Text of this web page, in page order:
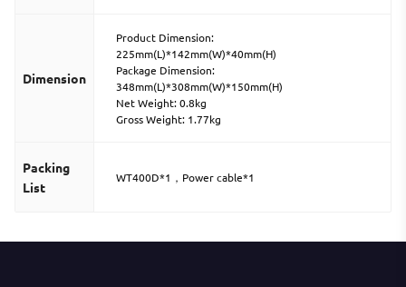
Dimension
Product Dimension:
225mm(L)*142mm(W)*40mm(H)
Package Dimension:
348mm(L)*308mm(W)*150mm(H)
Net Weight: 0.8kg
Gross Weight: 1.77kg
Packing
List
WT400D*1，Power cable*1